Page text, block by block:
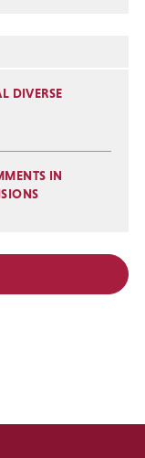
DIVERSE
IN